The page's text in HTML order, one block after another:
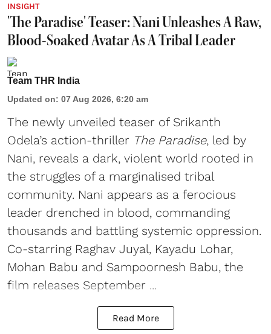
INSIGHT
'The Paradise' Teaser: Nani Unleashes A Raw,
Blood-Soaked Avatar As A Tribal Leader
Team THR India
Updated on: 07 Aug 2026, 6:20 am
The newly unveiled teaser of Srikanth
Odela’s action-thriller The Paradise, led by
Nani, reveals a dark, violent world rooted in
the struggles of a marginalised tribal
community. Nani appears as a ferocious
leader drenched in blood, commanding
thousands and battling systemic oppression.
Co-starring Raghav Juyal, Kayadu Lohar,
Mohan Babu and Sampoornesh Babu, the
film releases September ...
Read More